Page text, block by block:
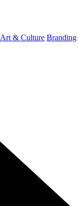
Art & Culture Branding